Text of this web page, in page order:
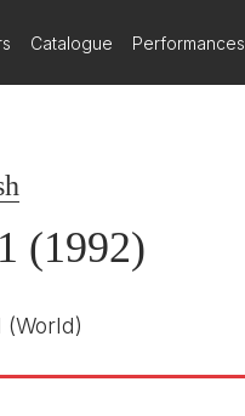
Catalogue Performances
(1992)
(World)